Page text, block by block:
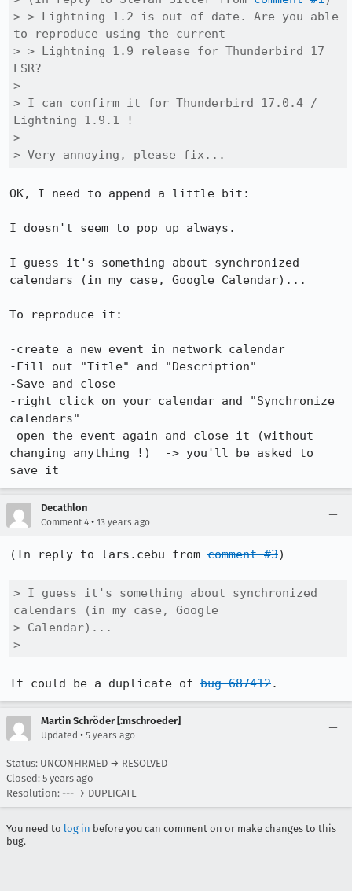
> > Lightning 1.2 is out of date. Are you able
to reproduce using the current
> > Lightning 1.9 release for Thunderbird 17
ESR?
>
> I can confirm it for Thunderbird 17.0.4 /
Lightning 1.9.1 !
>
> Very annoying, please fix...
OK, I need to append a little bit:
I doesn't seem to pop up always.
I guess it's something about synchronized
calendars (in my case, Google Calendar)...
To reproduce it:
-create a new event in network calendar
-Fill out "Title" and "Description"
-Save and close
-right click on your calendar and "Synchronize
calendars"
-open the event again and close it (without
changing anything !)  -> you'll be asked to
save it
Decathlon
Comment 4 • 13 years ago
(In reply to lars.cebu from comment #3)
> I guess it's something about synchronized
calendars (in my case, Google
> Calendar)...
>
It could be a duplicate of bug 687412.
Martin Schröder [:mschroeder]
Updated • 5 years ago
Status: UNCONFIRMED → RESOLVED
Closed: 5 years ago
Resolution: --- → DUPLICATE
You need to log in before you can comment on or make changes to this
bug.